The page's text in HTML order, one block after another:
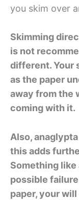
you skim over
Skimming
is not
different. Your
as the paper
away from the
coming with it.
Also,
this adds
Something
possible
paper, your